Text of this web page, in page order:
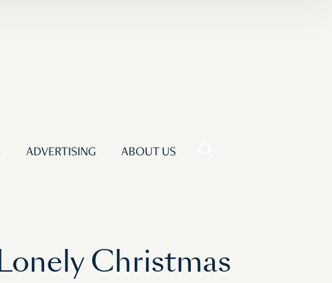
ADVERTISING ABOUT US
Christmas